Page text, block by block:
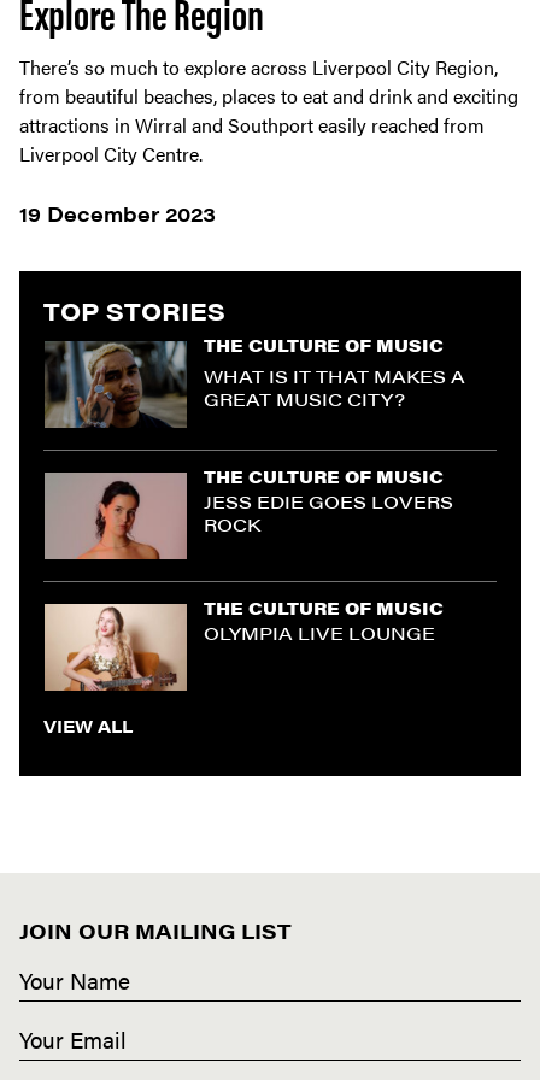
There’s so much to explore across Liverpool City Region,
from beautiful beaches, places to eat and drink and exciting
attractions in Wirral and Southport easily reached from
Liverpool City Centre.
19 December 2023
TOP STORIES
THE CULTURE OF MUSIC
WHAT IS IT THAT MAKES A
GREAT MUSIC CITY?
THE CULTURE OF MUSIC
JESS EDIE GOES LOVERS
ROCK
THE CULTURE OF MUSIC
OLYMPIA LIVE LOUNGE
VIEW ALL
JOIN OUR MAILING LIST